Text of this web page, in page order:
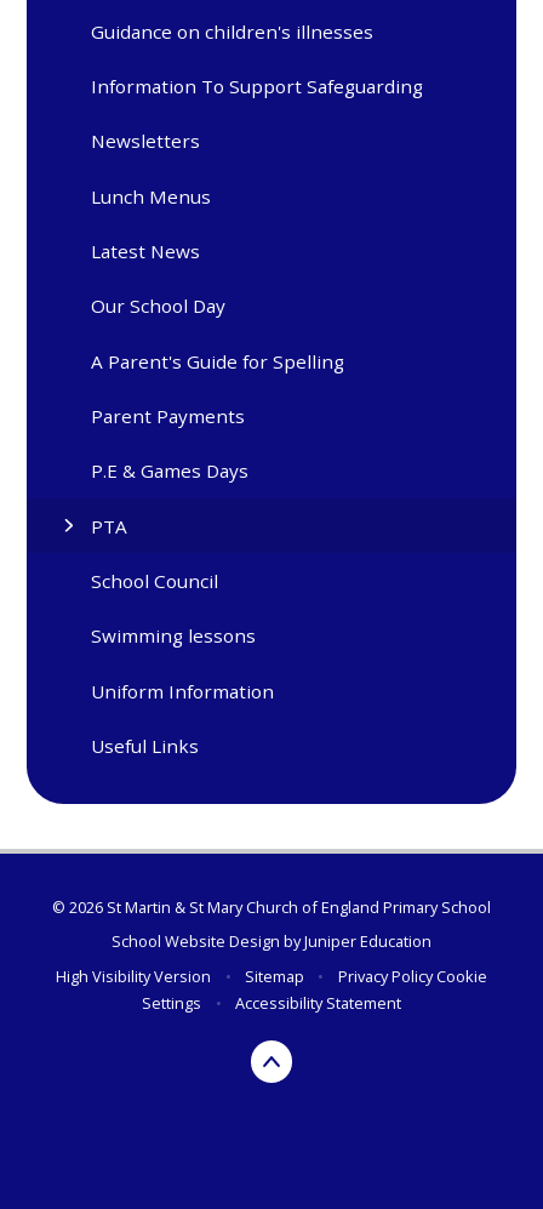
Guidance on children's illnesses
Information To Support Safeguarding
Newsletters
Lunch Menus
Latest News
Our School Day
A Parent's Guide for Spelling
Parent Payments
P.E & Games Days
PTA
School Council
Swimming lessons
Uniform Information
Useful Links
© 2026 St Martin & St Mary Church of England Primary School
School Website Design byJuniper Education
High Visibility Version
• Sitemap • Privacy PolicyCookie
Settings
• Accessibility Statement